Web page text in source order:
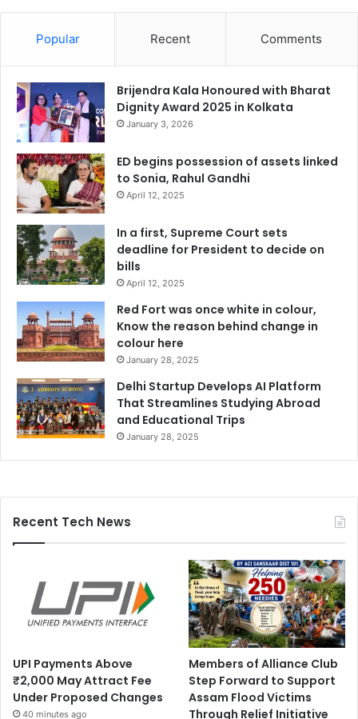
Popular Recent Comments
Brijendra Kala Honoured with Bharat
Dignity Award 2025 in Kolkata
January 3, 2026
ED begins possession of assets linked
to Sonia, Rahul Gandhi
April 12, 2025
In a first, Supreme Court sets
deadline for President to decide on
bills
April 12, 2025
Red Fort was once white in colour,
Know the reason behind change in
colour here
January 28, 2025
Delhi Startup Develops AI Platform
That Streamlines Studying Abroad
and Educational Trips
January 28, 2025
Recent Tech News
UPI Payments Above
₹2,000 May Attract Fee
Under Proposed Changes
40 minutes ago
Members of Alliance Club
Step Forward to Support
Assam Flood Victims
Through Relief Initiative